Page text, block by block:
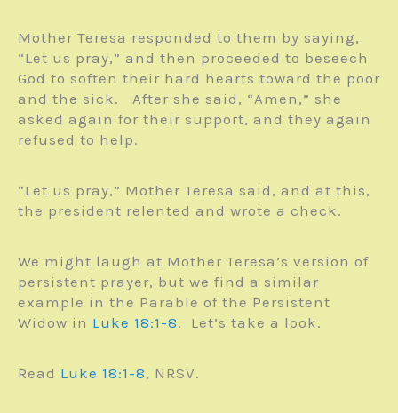
Mother Teresa responded to them by saying,
“Let us pray,” and then proceeded to beseech
God to soften their hard hearts toward the poor
and the sick. After she said, “Amen,” she
asked again for their support, and they again
refused to help.
“Let us pray,” Mother Teresa said, and at this,
the president relented and wrote a check.
We might laugh at Mother Teresa’s version of
persistent prayer, but we find a similar
example in the Parable of the Persistent
Widow in Luke 18:1-8. Let’s take a look.
Read Luke 18:1-8, NRSV.